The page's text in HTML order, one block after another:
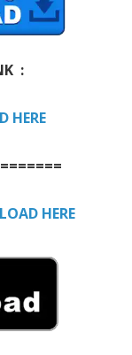
:
HERE
HERE